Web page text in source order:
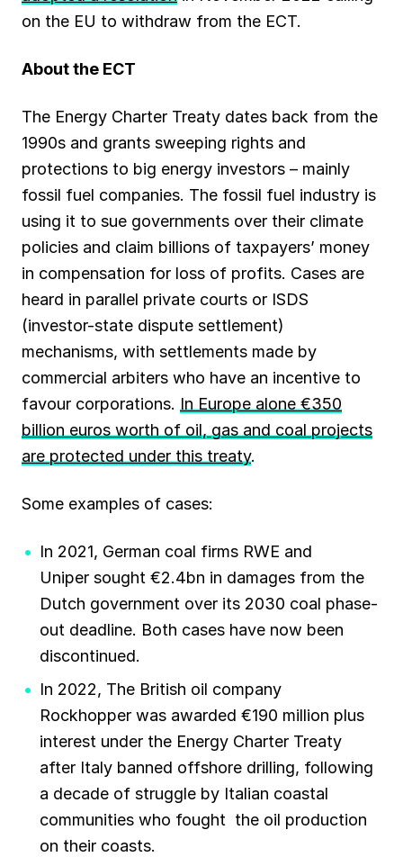
on the EU to withdraw from the ECT.
About the ECT
The Energy Charter Treaty dates back from the
1990s and grants sweeping rights and
protections to big energy investors – mainly
fossil fuel companies. The fossil fuel industry is
using it to sue governments over their climate
policies and claim billions of taxpayers’ money
in compensation for loss of profits. Cases are
heard in parallel private courts or ISDS
(investor-state dispute settlement)
mechanisms, with settlements made by
commercial arbiters who have an incentive to
favour corporations. In Europe alone €350
billion euros worth of oil, gas and coal projects
are protected under this treaty.
Some examples of cases:
In 2021, German coal firms RWE and
Uniper sought €2.4bn in damages from the
Dutch government over its 2030 coal phase-
out deadline. Both cases have now been
discontinued.
In 2022, The British oil company
Rockhopper was awarded €190 million plus
interest under the Energy Charter Treaty
after Italy banned offshore drilling, following
a decade of struggle by Italian coastal
communities who fought the oil production
on their coasts.